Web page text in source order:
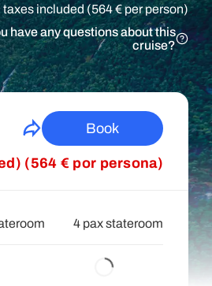
taxes included (564 € per person)
have any questions about this
cruise?
Book
(564 € por persona)
4 pax stateroom